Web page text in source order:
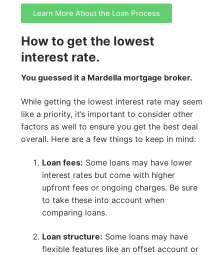
Learn More About the Loan Process
How to get the lowest
interest rate.
You guessed it a Mardella mortgage broker.
While getting the lowest interest rate may seem
like a priority, it’s important to consider other
factors as well to ensure you get the best deal
overall. Here are a few things to keep in mind:
Loan fees: Some loans may have lower
interest rates but come with higher
upfront fees or ongoing charges. Be sure
to take these into account when
comparing loans.
Loan structure: Some loans may have
flexible features like an offset account or